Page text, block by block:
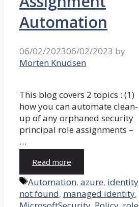
Automation
06/02/202306/02/2023 by
Morten Knudsen
This blog covers 2 topics : (1)
how you can automate clean-
up of any orphaned security
principal role assignments –
…
Read more
Tags
Automation, azure, identity
not found, managed identity,